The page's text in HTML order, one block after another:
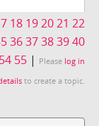
18 192021 22
3637383940
54 55 | Please log in
to create a topic.